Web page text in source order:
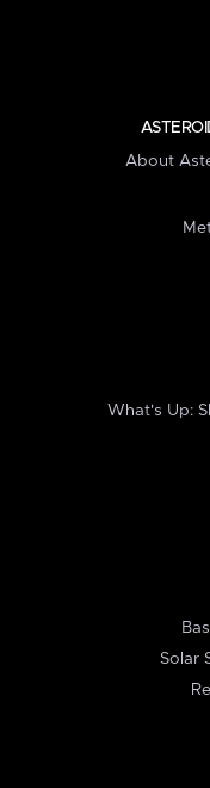
About
What's Up:
Solar